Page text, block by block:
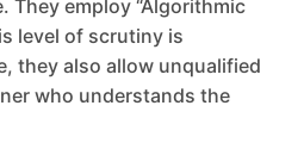
They employ “Algorithmic
level of scrutiny is
they also allow unqualified
who understands the